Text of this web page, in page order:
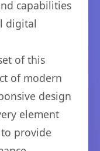
capabilities
digital
of this
of modern
design
element
provide